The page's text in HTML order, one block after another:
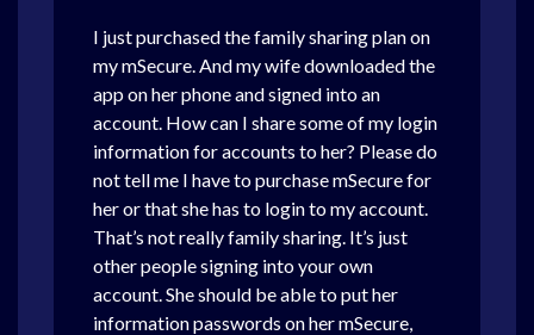
I just purchased the family sharing plan on
my mSecure. And my wife downloaded the
app on her phone and signed into an
account. How can I share some of my login
information for accounts to her? Please do
not tell me I have to purchase mSecure for
her or that she has to login to my account.
That’s not really family sharing. It’s just
other people signing into your own
account. She should be able to put her
information passwords on her mSecure,